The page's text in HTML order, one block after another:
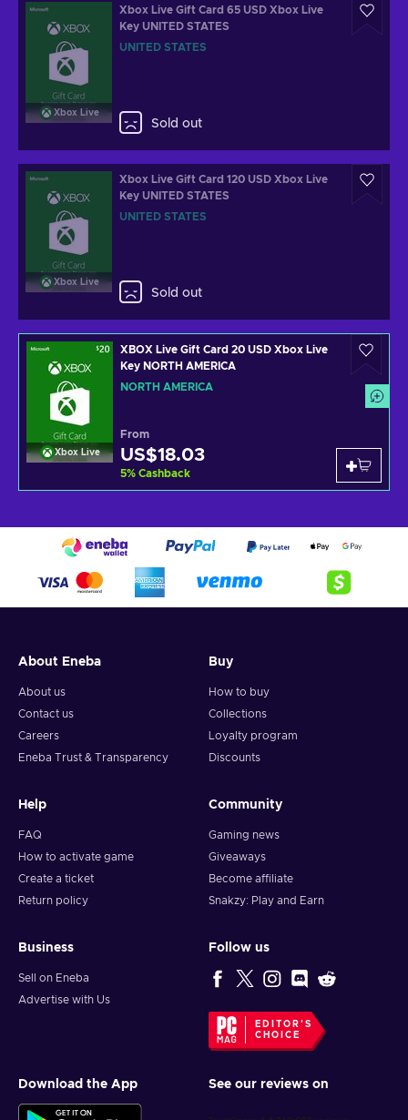
Xbox Live
Xbox Live Gift Card 65 USD Xbox Live
Key UNITED STATES
UNITED STATES
Sold out
Xbox Live
Xbox Live Gift Card 120 USD Xbox Live
Key UNITED STATES
UNITED STATES
Sold out
Xbox Live
XBOX Live Gift Card 20 USD Xbox Live
Key NORTH AMERICA
NORTH AMERICA
From
US$18.03
5% Cashback
About Eneba
About us
Contact us
Careers
Eneba Trust & Transparency
Buy
How to buy
Collections
Loyalty program
Discounts
Help
FAQ
How to activate game
Create a ticket
Return policy
Community
Gaming news
Giveaways
Become affiliate
Snakzy: Play and Earn
Business
Sell on Eneba
Advertise with Us
Follow us
EDITOR'S
CHOICE
Download the App See our reviews on